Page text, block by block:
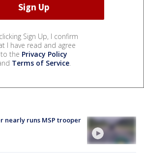
Sign Up, I confirm
I have read and agree
to the Privacy Policy
Terms of Service.
runs MSP trooper